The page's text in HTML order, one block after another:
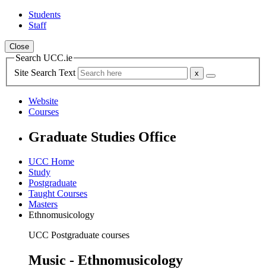
Students
Staff
Close
Search UCC.ie
Site Search Text
Website
Courses
Graduate Studies Office
UCC Home
Study
Postgraduate
Taught Courses
Masters
Ethnomusicology
UCC Postgraduate courses
Music - Ethnomusicology